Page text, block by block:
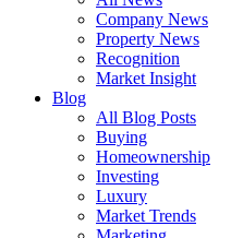
Company News
Property News
Recognition
Market Insight
Blog
All Blog Posts
Buying
Homeownership
Investing
Luxury
Market Trends